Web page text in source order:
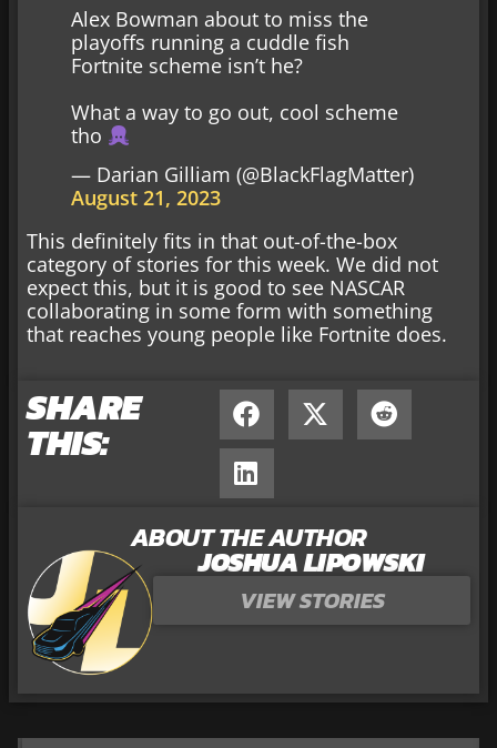
Alex Bowman about to miss the
playoffs running a cuddle fish
Fortnite scheme isn’t he?
What a way to go out, cool scheme
tho
— Darian Gilliam (@BlackFlagMatter)
August 21, 2023
This definitely fits in that out-of-the-box
category of stories for this week. We did not
expect this, but it is good to see NASCAR
collaborating in some form with something
that reaches young people like Fortnite does.
SHARE
THIS:
ABOUT THE AUTHOR
JOSHUA LIPOWSKI
VIEW STORIES